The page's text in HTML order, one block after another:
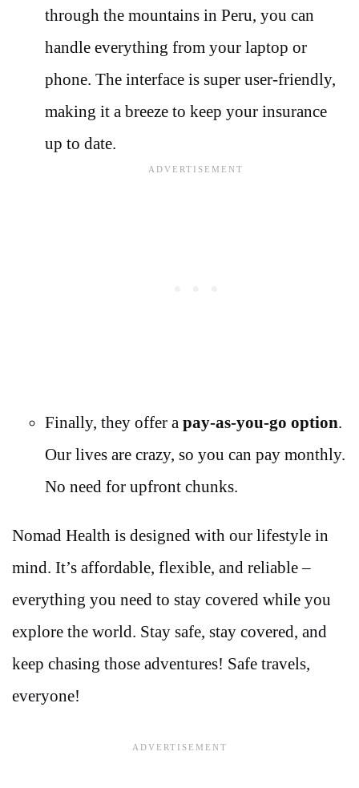
through the mountains in Peru, you can
handle everything from your laptop or
phone. The interface is super user-friendly,
making it a breeze to keep your insurance
up to date.
Finally, they offer a pay-as-you-go option.
Our lives are crazy, so you can pay monthly.
No need for upfront chunks.
Nomad Health is designed with our lifestyle in
mind. It’s affordable, flexible, and reliable –
everything you need to stay covered while you
explore the world. Stay safe, stay covered, and
keep chasing those adventures! Safe travels,
everyone!